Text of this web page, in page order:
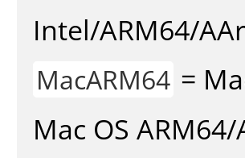
Intel/ARM64/
MacARM64 =
Mac OS